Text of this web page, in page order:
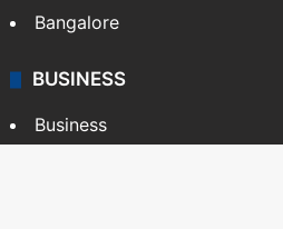
Bangalore
BUSINESS
Business